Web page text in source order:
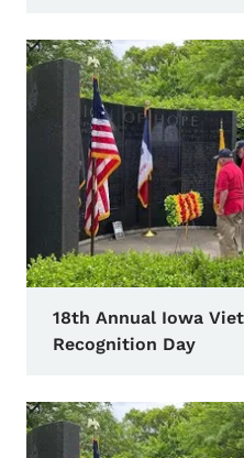
18th Annual Iowa
Recognition Day